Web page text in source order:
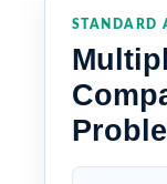
STANDARD